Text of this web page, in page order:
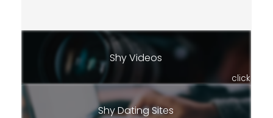
Shy Videos
click
Shy Dating Sites